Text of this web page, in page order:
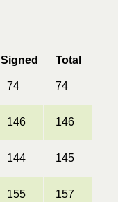
Signed Total
74 74
146 146
144 145
155 157